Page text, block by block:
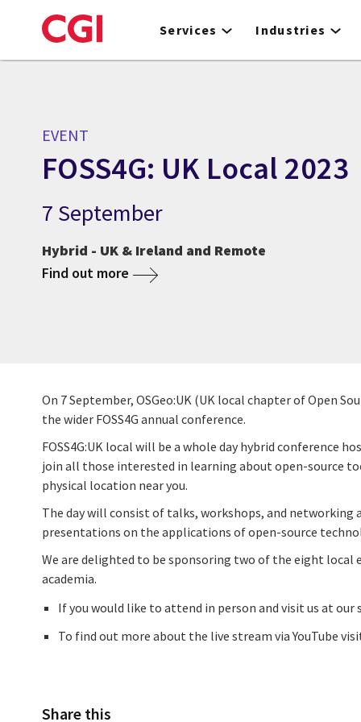
to
Services Industries
EVENT
FOSS4G: UK Local 2023
7 September
Hybrid - UK & Ireland and Remote
Find out more
On 7 September, OSGeo:UK (UK local chapter of Open
the wider FOSS4G annual conference.
FOSS4G:UK local will be a whole day hybrid conference
join all those interested in learning about open-source
physical location near you.
The day will consist of talks, workshops, and
presentations on the applications of open-source
We are delighted to be sponsoring two of the eight local
academia.
If you would like to attend in person and visit us at our
To find out more about the live stream via YouTube
Share this